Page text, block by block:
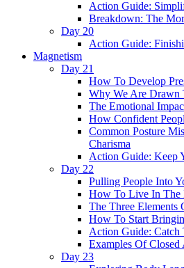
Action Guide:
Breakdown: The
Day 20
Action Guide:
Magnetism
Day 21
How To Develop
Why We Are Drawn
The Emotional
How Confident
Common Posture
Charisma
Action Guide: Keep
Day 22
Pulling People Into
How To Live In The
The Three Elements
How To Start
Action Guide: Catch
Examples Of
Day 23